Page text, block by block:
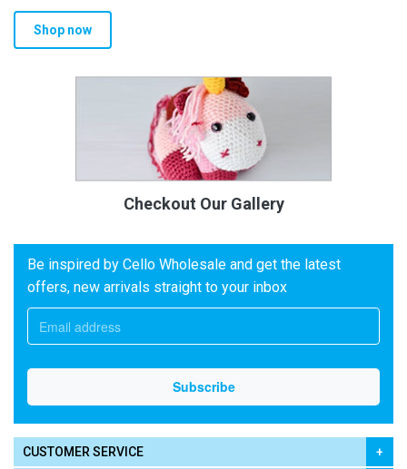
Shop now
Checkout Our Gallery
Be inspired by Cello Wholesale and get the latest
offers, new arrivals straight to your inbox
CUSTOMER SERVICE